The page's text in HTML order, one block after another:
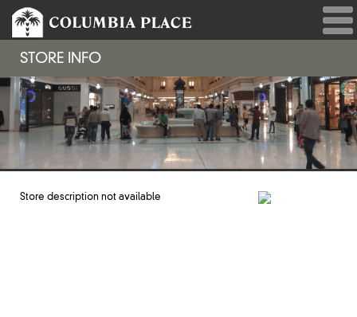
STORE INFO
Store description not available